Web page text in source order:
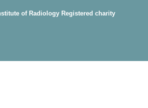
of Radiology Registered charity